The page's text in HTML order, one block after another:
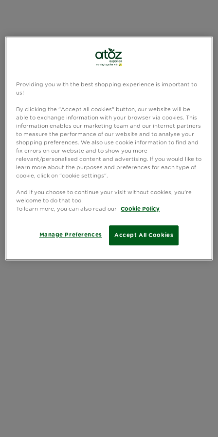
Providing you with the best shopping experience is important to
us!
By clicking the "Accept all cookies" button, our website will be
able to exchange information with your browser via cookies. This
information enables our marketing team and our internet partners
to measure the performance of our website and to analyse your
shopping preferences. We also use cookie information to find and
fix errors on our website and to show you more
relevant/personalised content and advertising. If you would like to
learn more about the purposes and preferences for each type of
cookie, click on "cookie settings".
And if you choose to continue your visit without cookies, you're
welcome to do that too!
To learn more, you can also read our
Cookie Policy
Accept All Cookies
Manage Preferences